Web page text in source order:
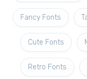
Fancy Fonts
Cute Fonts
Retro Fonts